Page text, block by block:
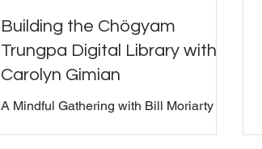
Building the Chögyam
Trungpa Digital Library with
Carolyn Gimian
A Mindful Gathering with Bill Moriarty